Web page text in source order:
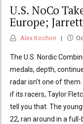
U.S. NoCo
Europe;
Alex Kochon
The U.S. Nordic
medals, depth,
radar isn’t one of
if its racers, Taylor
tell you that. The
22, ran around in a